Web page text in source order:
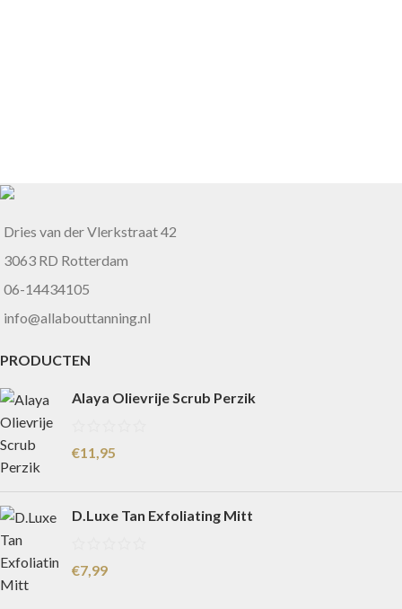
Dries van der Vlerkstraat 42
3063 RD Rotterdam
06-14434105
info@allabouttanning.nl
PRODUCTEN
Alaya Olievrije Scrub Perzik
€11,95
D.Luxe Tan Exfoliating Mitt
€7,99